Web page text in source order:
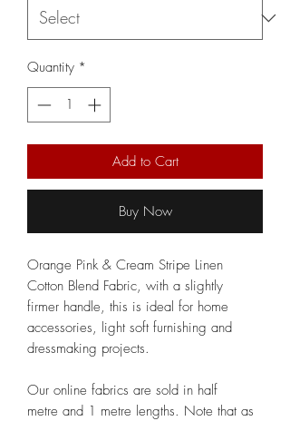
Quantity *
Add to Cart
Buy Now
Orange Pink & Cream Stripe Linen
Cotton Blend Fabric, with a slightly
firmer handle, this is ideal for home
accessories, light soft furnishing and
dressmaking projects.
Our online fabrics are sold in half
metre and 1 metre lengths. Note that as